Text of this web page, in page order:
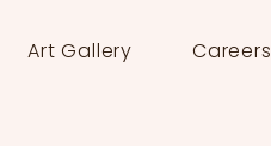
Art Gallery Careers